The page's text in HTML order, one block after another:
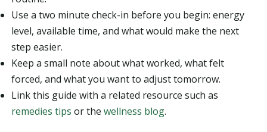
Use a two minute check-in before you begin: energy
level, available time, and what would make the next
step easier.
Keep a small note about what worked, what felt
forced, and what you want to adjust tomorrow.
Link this guide with a related resource such as
remedies tips or thewellness blog.